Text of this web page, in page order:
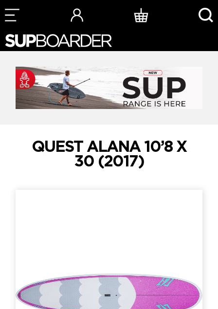
Skip
to
QUEST ALANA 10’8 X
30 (2017)